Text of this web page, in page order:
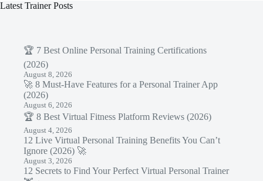
Latest Trainer Posts
🏆 7 Best Online Personal Training Certifications
(2026)
August 8, 2026
🚀 8 Must-Have Features for a Personal Trainer App
(2026)
August 6, 2026
🏆 8 Best Virtual Fitness Platform Reviews (2026)
August 4, 2026
12 Live Virtual Personal Training Benefits You Can’t
Ignore (2026) 🚀
August 3, 2026
12 Secrets to Find Your Perfect Virtual Personal Trainer